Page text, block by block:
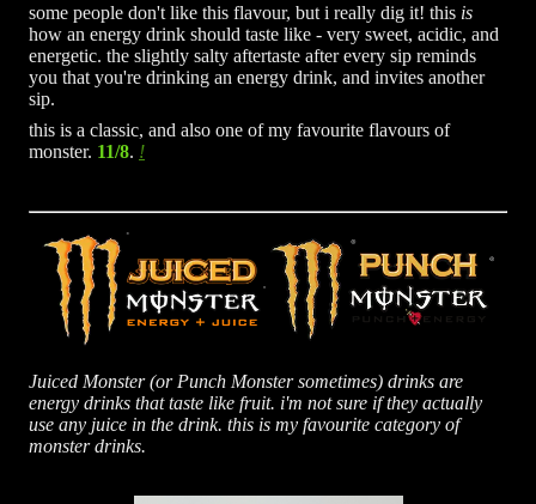
some people don't like this flavour, but i really dig it! this is
how an energy drink should taste like - very sweet, acidic, and
energetic. the slightly salty aftertaste after every sip reminds
you that you're drinking an energy drink, and invites another
sip.
this is a classic, and also one of my favourite flavours of
monster. 11/8.
Juiced Monster (or Punch Monster sometimes) drinks are
energy drinks that taste like fruit. i'm not sure if they actually
use any juice in the drink. this is my favourite category of
monster drinks.